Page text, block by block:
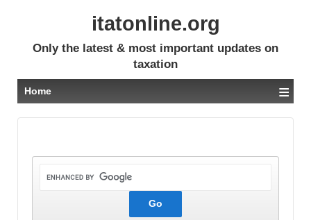
itatonline.org
Only the latest & most important updates on
taxation
Home ≡